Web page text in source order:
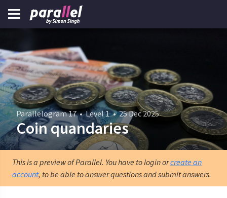
Parallelogram 17•Level 1•25 Dec 2025
Coin quandaries
This is a preview of Parallel. You have to login orcreate an
account, to be able to answer questions and submit answers.